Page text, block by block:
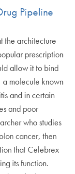
Pipeline
the architecture
prescription
allow it to bind
a molecule known
and in certain
and poor
who studies
cancer, then
that Celebrex
its function.